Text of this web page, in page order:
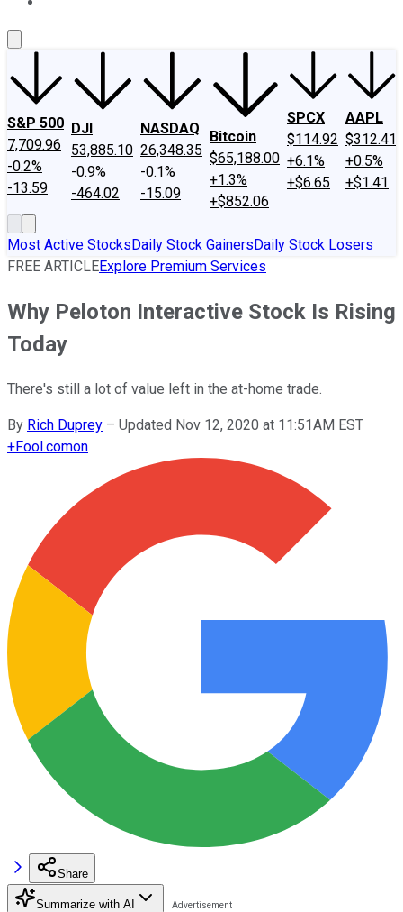
S&P 500
7,709.96
-0.2%
-13.59
DJI
53,885.10
-0.9%
-464.02
NASDAQ
26,348.35
-0.1%
-15.09
Bitcoin
$65,188.00
+1.3%
+$852.06
SPCX
$114.92
+6.1%
+$6.65
AAPL
$312.41
+0.5%
+$1.41
Most Active StocksDaily Stock GainersDaily Stock Losers
FREE ARTICLEExplore Premium Services
Why Peloton Interactive Stock Is Rising
Today
There's still a lot of value left in the at-home trade.
By Rich Duprey – Updated Nov 12, 2020 at 11:51AM EST
+Fool.comon
Share
Summarize with AI